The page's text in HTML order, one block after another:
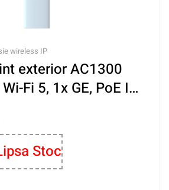
wireless IP
exterior AC1300
Fi 5, 1x GE, PoE IN,
– Ruijie RG-
Stoc